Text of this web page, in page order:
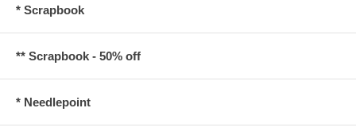
* Scrapbook
** Scrapbook - 50% off
* Needlepoint